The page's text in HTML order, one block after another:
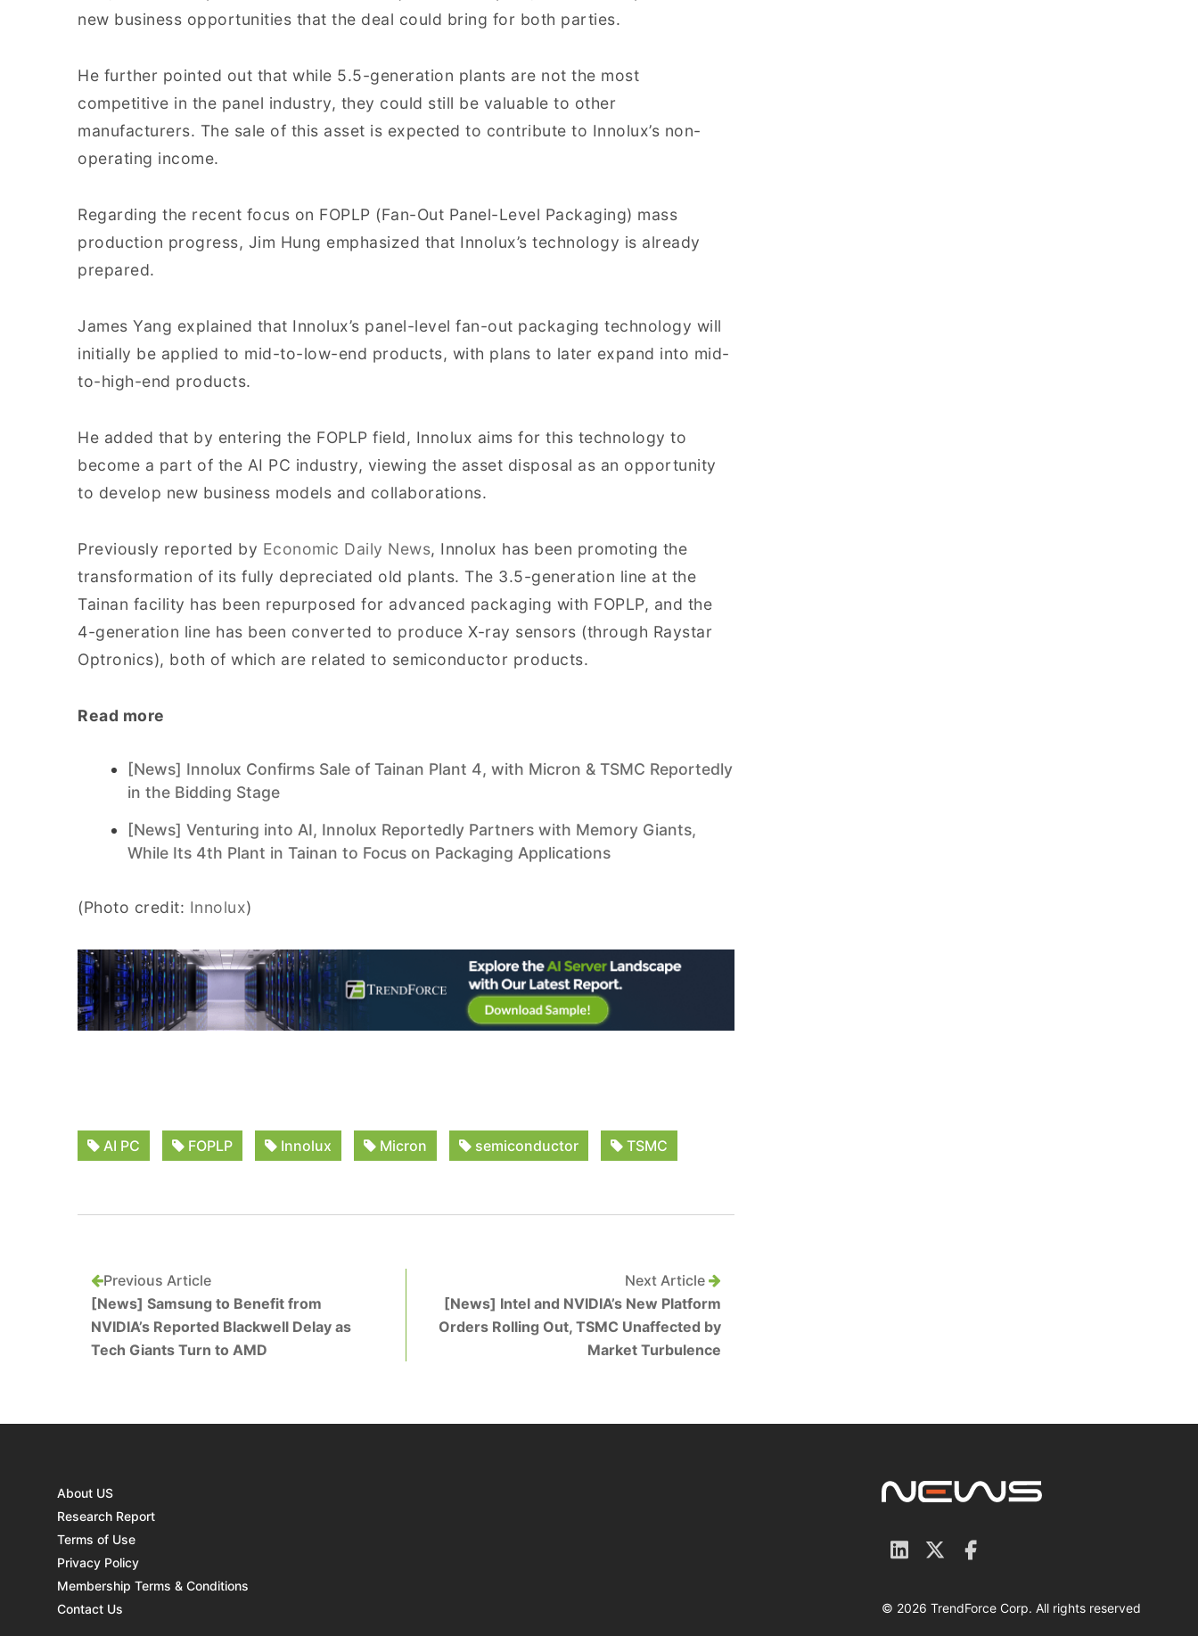
new business opportunities that the deal could bring for both parties.
He further pointed out that while 5.5-generation plants are not the most
competitive in the panel industry, they could still be valuable to other
manufacturers. The sale of this asset is expected to contribute to Innolux’s non-
operating income.
Regarding the recent focus on FOPLP (Fan-Out Panel-Level Packaging) mass
production progress, Jim Hung emphasized that Innolux’s technology is already
prepared.
James Yang explained that Innolux’s panel-level fan-out packaging technology will
initially be applied to mid-to-low-end products, with plans to later expand into mid-
to-high-end products.
He added that by entering the FOPLP field, Innolux aims for this technology to
become a part of the AI PC industry, viewing the asset disposal as an opportunity
to develop new business models and collaborations.
Previously reported by Economic Daily News, Innolux has been promoting the
transformation of its fully depreciated old plants. The 3.5-generation line at the
Tainan facility has been repurposed for advanced packaging with FOPLP, and the
4-generation line has been converted to produce X-ray sensors (through Raystar
Optronics), both of which are related to semiconductor products.
Read more
[News] Innolux Confirms Sale of Tainan Plant 4, with Micron & TSMC Reportedly
in the Bidding Stage
[News] Venturing into AI, Innolux Reportedly Partners with Memory Giants,
While Its 4th Plant in Tainan to Focus on Packaging Applications
(Photo credit: Innolux)
AI PC FOPLP Innolux Micron semiconductor TSMC
Previous Article
[News] Samsung to Benefit from
NVIDIA’s Reported Blackwell Delay as
Tech Giants Turn to AMD
Next Article
[News] Intel and NVIDIA’s New Platform
Orders Rolling Out, TSMC Unaffected by
Market Turbulence
About US
Research Report
Terms of Use
Privacy Policy
Membership Terms & Conditions
Contact Us
© 2026 TrendForce Corp. All rights reserved